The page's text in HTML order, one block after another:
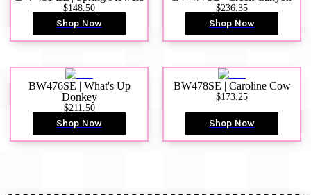
$148.50
Shop Now
$236.35
Shop Now
BW476SE | What's Up
Donkey
$211.50
Shop Now
BW478SE | Caroline Cow
$173.25
Shop Now